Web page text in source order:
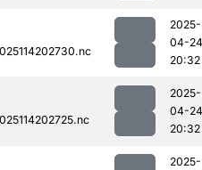
2025-
04-24
20:32
2025-
04-24
20:32
2025-